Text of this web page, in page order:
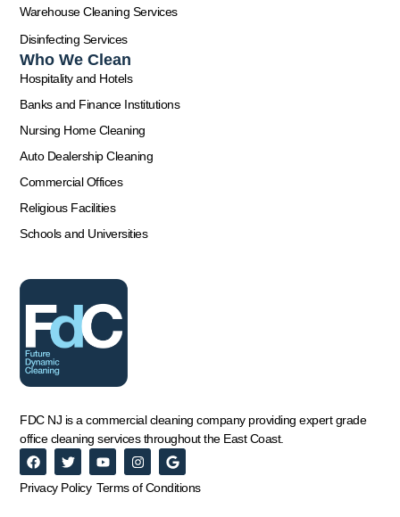
FDC NJ is a commercial cleaning company providing expert grade
office cleaning services throughout the East Coast.
Privacy Policy Terms of Conditions
Warehouse Cleaning Services
Disinfecting Services
Who We Clean
Hospitality and Hotels
Banks and Finance Institutions
Nursing Home Cleaning
Auto Dealership Cleaning
Commercial Offices
Religious Facilities
Schools and Universities